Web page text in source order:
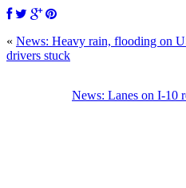
« News: Heavy rain, flooding on
drivers stuck
News: Lanes on I-10